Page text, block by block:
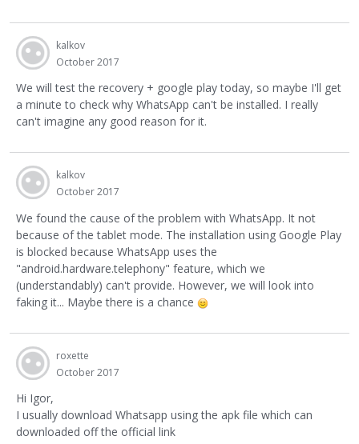
kalkov
October 2017
We will test the recovery + google play today, so maybe I'll get
a minute to check why WhatsApp can't be installed. I really
can't imagine any good reason for it.
kalkov
October 2017
We found the cause of the problem with WhatsApp. It not
because of the tablet mode. The installation using Google Play
is blocked because WhatsApp uses the
"android.hardware.telephony" feature, which we
(understandably) can't provide. However, we will look into
faking it... Maybe there is a chance
roxette
October 2017
Hi Igor,
I usually download Whatsapp using the apk file which can
downloaded off the official link